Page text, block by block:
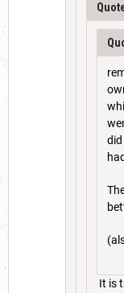
did
It is